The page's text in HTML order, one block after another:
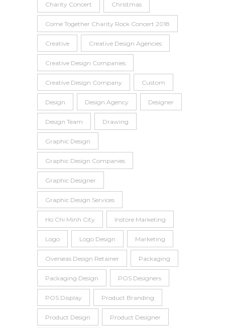
Charity Concert Christmas
Come Together Charity Rock Concert 2018
Creative Creative Design Agencies
Creative Design Companies
Creative Design Company Custom
Design Design Agency Designer
Design Team Drawing
Graphic Design
Graphic Design Companies
Graphic Designer
Graphic Design Services
Ho Chi Minh City Instore Marketing
Logo Logo Design Marketing
Overseas Design Retainer Packaging
Packaging Design POS Designers
POS Display Product Branding
Product Design Product Designer